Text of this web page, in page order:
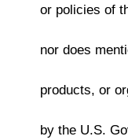
or policies of
nor does
products, or
by the U.S.